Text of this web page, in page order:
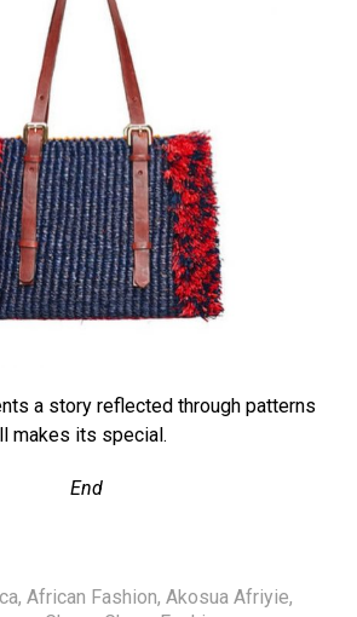
a story reflected through patterns
makes its special.
End
, African Fashion, Akosua Afriyie,